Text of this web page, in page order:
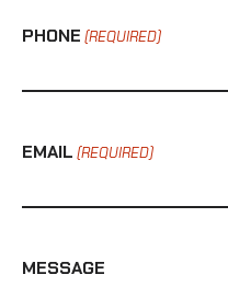
PHONE (REQUIRED)
EMAIL (REQUIRED)
MESSAGE